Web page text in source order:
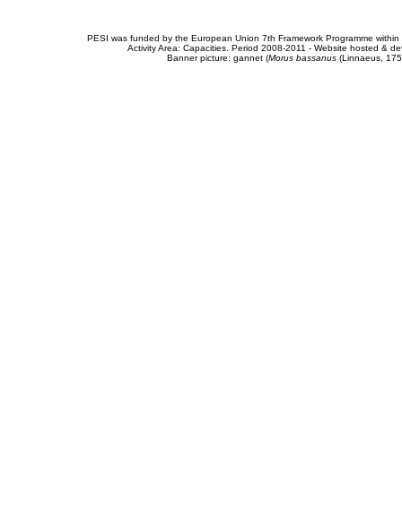
PESI was funded by the European Union 7th Framework Programme
Activity Area: Capacities. Period 2008-2011 - Website hosted &
Banner picture: gannet (Morus bassanus(Linnaeus,